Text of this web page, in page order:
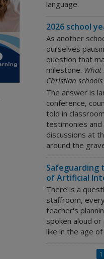
language.
2026 school
As another
ourselves
question that
milestone. What
Christian
The answer is
conference,
told in
testimonies and
discussions at
around the
Safeguarding
of Artificial
There is a
staffroom,
teacher's
spoken aloud or
like in the age
1